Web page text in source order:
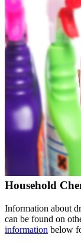
Household
Information about
can be found on
information below